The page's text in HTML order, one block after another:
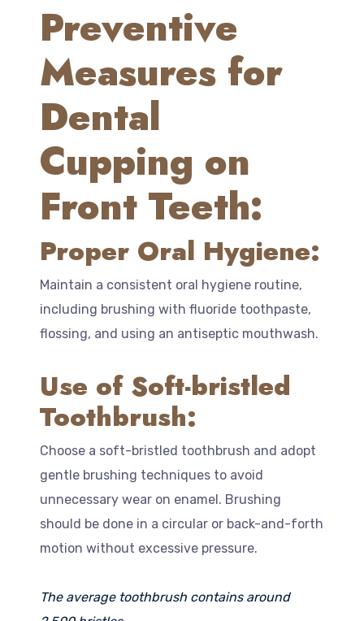
Preventive
Measures for
Dental
Cupping on
Front Teeth:
Proper Oral Hygiene:
Maintain a consistent oral hygiene routine,
including brushing with fluoride toothpaste,
flossing, and using an antiseptic mouthwash.
Use of Soft-bristled
Toothbrush:
Choose a soft-bristled toothbrush and adopt
gentle brushing techniques to avoid
unnecessary wear on enamel. Brushing
should be done in a circular or back-and-forth
motion without excessive pressure.
The average toothbrush contains around